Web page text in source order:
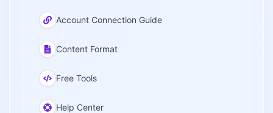
Account Connection Guide
Content Format
Free Tools
Help Center